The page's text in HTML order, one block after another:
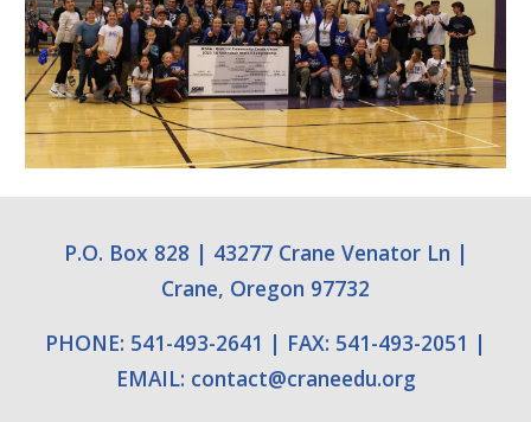
P.O. Box 828 | 43277 Crane Venator Ln |
Crane, Oregon 97732
PHONE: 541-493-2641 | FAX: 541-493-2051 |
EMAIL: contact@craneedu.org